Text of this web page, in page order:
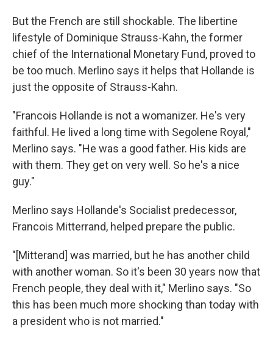
But the French are still shockable. The libertine
lifestyle of Dominique Strauss-Kahn, the former
chief of the International Monetary Fund, proved to
be too much. Merlino says it helps that Hollande is
just the opposite of Strauss-Kahn.
"Francois Hollande is not a womanizer. He's very
faithful. He lived a long time with Segolene Royal,"
Merlino says. "He was a good father. His kids are
with them. They get on very well. So he's a nice
guy."
Merlino says Hollande's Socialist predecessor,
Francois Mitterrand, helped prepare the public.
"[Mitterand] was married, but he has another child
with another woman. So it's been 30 years now that
French people, they deal with it," Merlino says. "So
this has been much more shocking than today with
a president who is not married."